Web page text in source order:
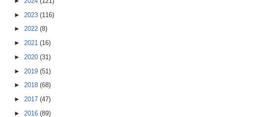
► 2023 (116)
► 2022 (8)
► 2021 (16)
► 2020 (31)
► 2019 (51)
► 2018 (68)
► 2017 (47)
► 2016 (89)